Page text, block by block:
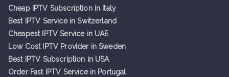
Cheap IPTV Subscription in Italy
Best IPTV Service in Switzerland
Cheapest IPTV Service in UAE
Low Cost IPTV Provider in Sweden
Best IPTV Subscription in USA
Order Fast IPTV Service in Portugal